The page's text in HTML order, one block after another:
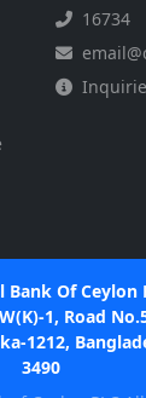
16734
Of Ceylon
1, Road
1212,
3490